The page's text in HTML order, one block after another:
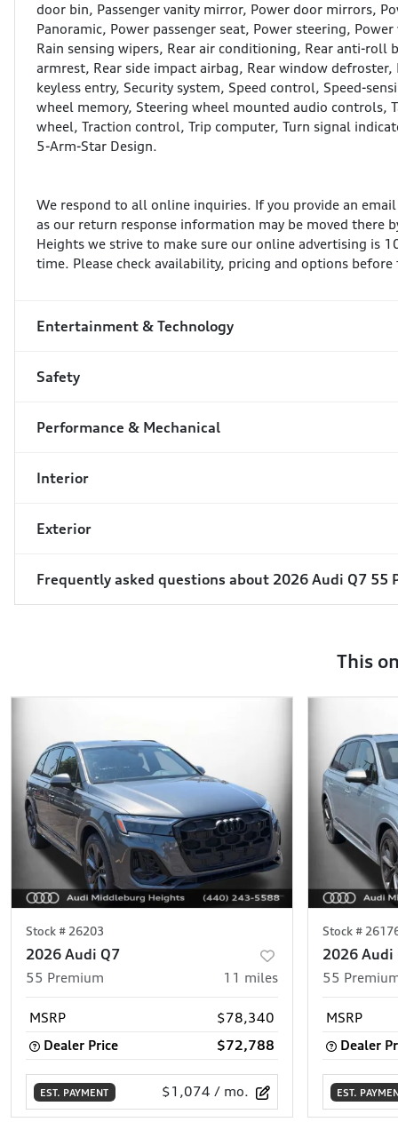
door bin, Passenger vanity mirror, Power door mirrors,
Panoramic, Power passenger seat, Power steering,
Rain sensing wipers, Rear air conditioning, Rear anti-roll
armrest, Rear side impact airbag, Rear window
keyless entry, Security system, Speed control, Speed-
wheel memory, Steering wheel mounted audio controls,
wheel, Traction control, Trip computer, Turn signal
5-Arm-Star Design.
We respond to all online inquiries. If you provide an
as our return response information may be moved there
Heights we strive to make sure our online advertising is
time. Please check availability, pricing and options
Entertainment & Technology
Safety
Performance & Mechanical
Interior
Exterior
Frequently asked questions about 2026 Audi Q7 55
This
Stock #26203
2026 Audi Q7
55 Premium 11 miles
MSRP
$78,340
Dealer Price
$72,788
EST. PAYMENT $1,074 / mo.
Stock #
2026 Audi
55
MSRP
Dealer
EST.